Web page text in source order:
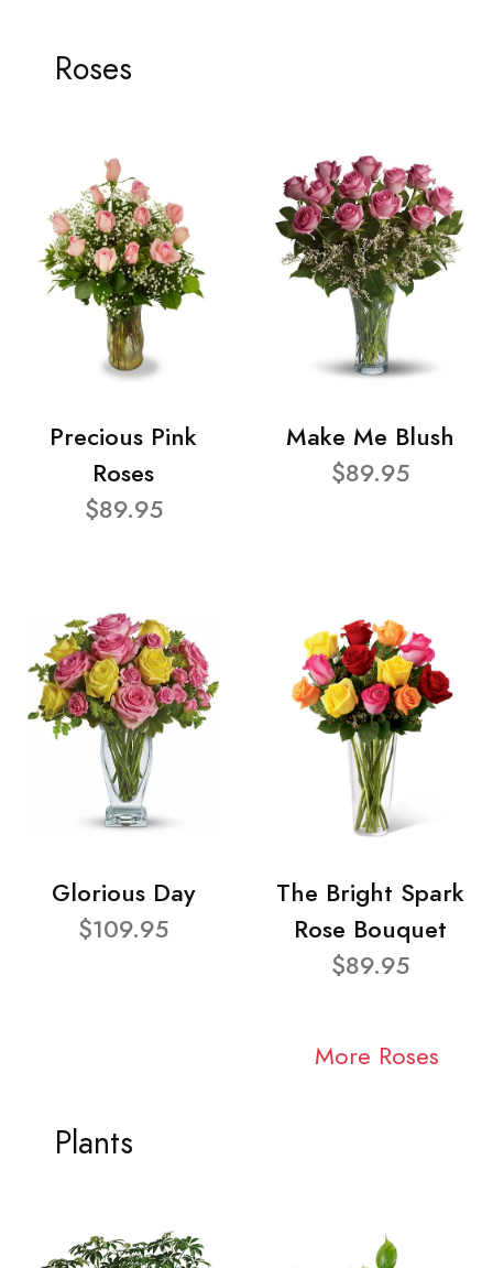
Roses
Precious Pink
Roses
$89.95
Make Me Blush
$89.95
Glorious Day
$109.95
The Bright Spark
Rose Bouquet
$89.95
More Roses
Plants